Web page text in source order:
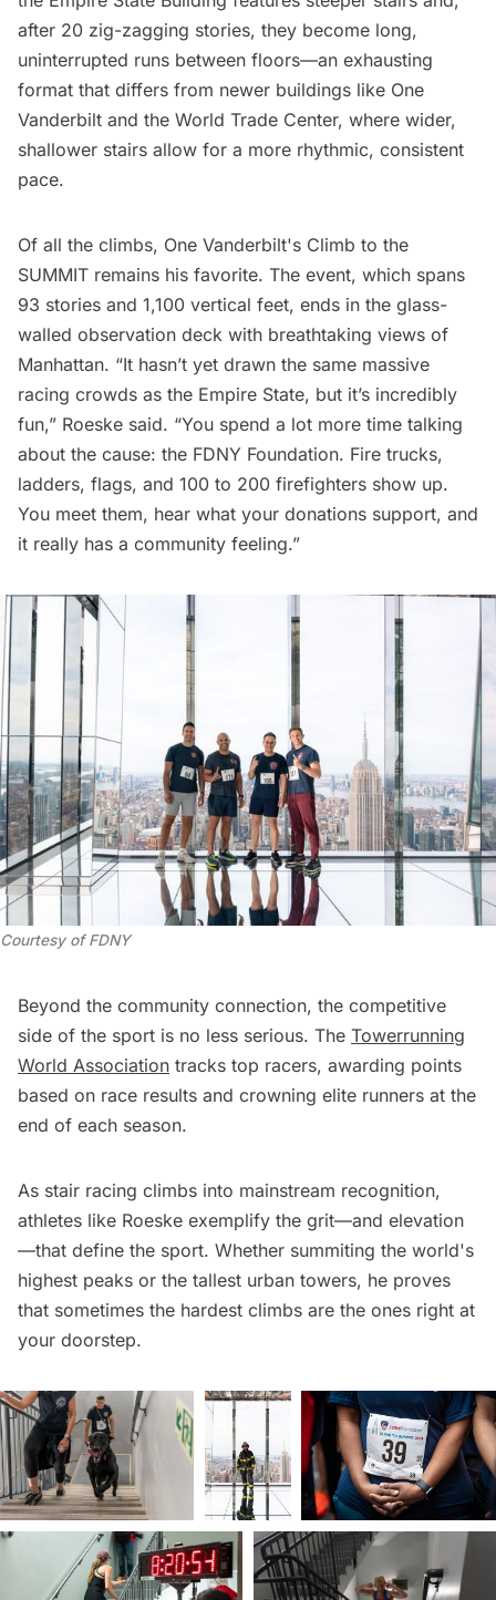
after 20 zig-zagging stories, they become long,
uninterrupted runs between floors—an exhausting
format that differs from newer buildings like One
Vanderbilt and the World Trade Center, where wider,
shallower stairs allow for a more rhythmic, consistent
pace.
Of all the climbs, One Vanderbilt's Climb to the
SUMMIT remains his favorite. The event, which spans
93 stories and 1,100 vertical feet, ends in the glass-
walled observation deck with breathtaking views of
Manhattan. “It hasn’t yet drawn the same massive
racing crowds as the Empire State, but it’s incredibly
fun,” Roeske said. “You spend a lot more time talking
about the cause: the FDNY Foundation. Fire trucks,
ladders, flags, and 100 to 200 firefighters show up.
You meet them, hear what your donations support, and
it really has a community feeling.”
Courtesy of FDNY
Beyond the community connection, the competitive
side of the sport is no less serious. The Towerrunning
World Association tracks top racers, awarding points
based on race results and crowning elite runners at the
end of each season.
As stair racing climbs into mainstream recognition,
athletes like Roeske exemplify the grit—and elevation
—that define the sport. Whether summiting the world's
highest peaks or the tallest urban towers, he proves
that sometimes the hardest climbs are the ones right at
your doorstep.